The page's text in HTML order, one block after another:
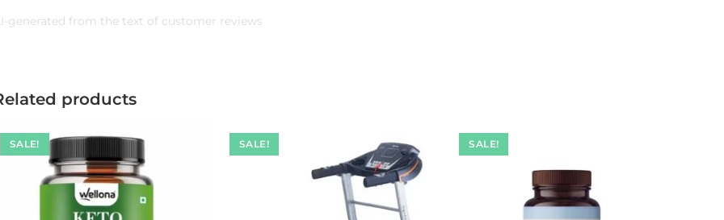
generated from the text of customer reviews
products
SALE! SALE! SALE!